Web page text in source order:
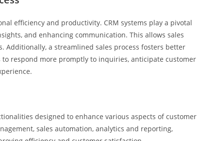
efficiency and productivity. CRM systems play a pivotal
and enhancing communication. This allows sales
a streamlined sales process fosters better
respond more promptly to inquiries, anticipate customer
designed to enhance various aspects of customer
sales automation, analytics and reporting,